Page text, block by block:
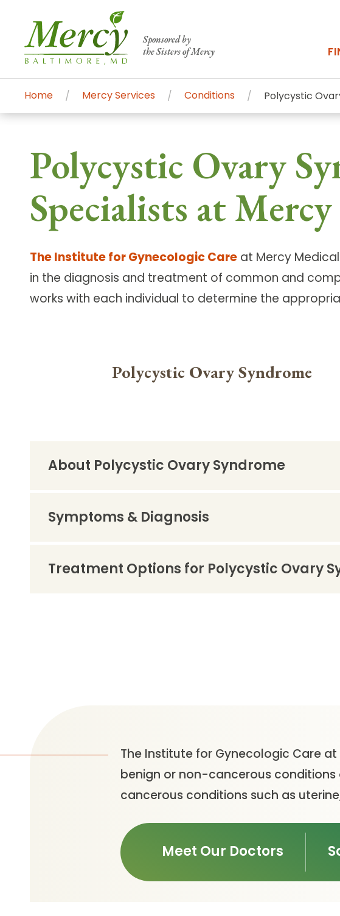
Sponsored by
the Sisters of Mercy
Centers of Excellence & Mercy
Mercy's comprehensive services and renowned
accessible primary and specialty care to Baltimore
communities.
Search All Mercy Services
Follow Mercy patients on their
unique health journeys.
Main Hospital, Baltimore
Campus & Parking
Community
Global Search
Home Mercy Services Conditions Polycystic
Polycystic Ovary
Specialists at Mercy
The Institute for Gynecologic Care at Mercy
in the diagnosis and treatment of common and
works with each individual to determine the
Polycystic Ovary Syndrome
About Polycystic Ovary Syndrome
Symptoms & Diagnosis
Treatment Options for Polycystic Ovary
The Institute for Gynecologic Care
benign or non-cancerous
cancerous conditions such as
Meet Our Doctors